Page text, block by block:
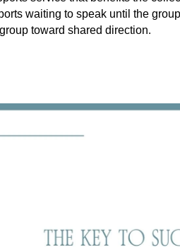
waiting to speak until the
toward shared direction.